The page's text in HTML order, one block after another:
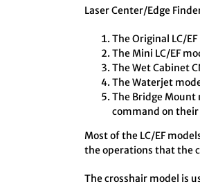
Laser Center/Edge
The Original LC/
The Mini LC/EF
The Wet Cabinet
The Waterjet
The Bridge
command on
Most of the LC/EF
the operations that the
The crosshair model is